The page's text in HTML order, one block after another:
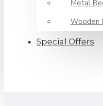
Metal
Wooden
Special Offers